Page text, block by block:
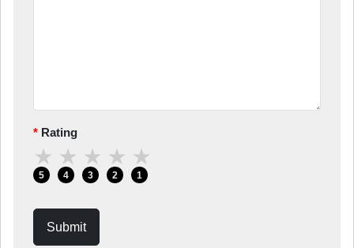
Rating
★
5
★
4
★
3
★
2
★
1
Submit